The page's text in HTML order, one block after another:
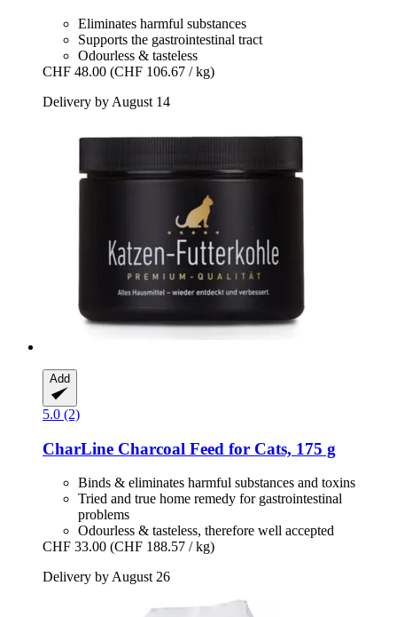
Eliminates harmful substances
Supports the gastrointestinal tract
Odourless & tasteless
CHF 48.00 (CHF 106.67 / kg)
Delivery by August 14
Add
5.0 (2)
CharLine Charcoal Feed for Cats, 175 g
Binds & eliminates harmful substances and toxins
Tried and true home remedy for gastrointestinal
problems
Odourless & tasteless, therefore well accepted
CHF 33.00 (CHF 188.57 / kg)
Delivery by August 26